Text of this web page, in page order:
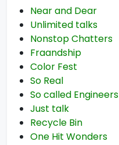
Near and Dear
Unlimited talks
Nonstop Chatters
Fraandship
Color Fest
So Real
So called Engineers
Just talk
Recycle Bin
One Hit Wonders